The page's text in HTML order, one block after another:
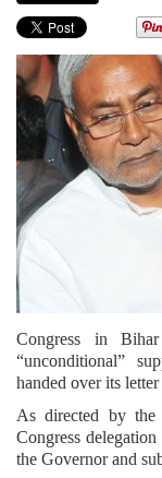
Congress in
“unconditional”
handed over its
As directed by
Congress
the Governor and